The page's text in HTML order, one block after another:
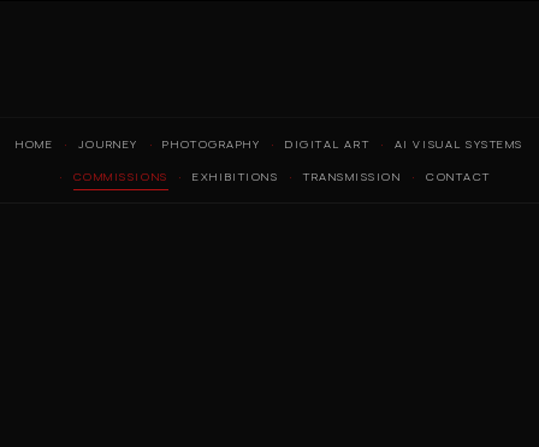
HOME JOURNEY PHOTOGRAPHY DIGITAL ART AI VISUAL SYSTEMS
COMMISSIONS EXHIBITIONS TRANSMISSION CONTACT